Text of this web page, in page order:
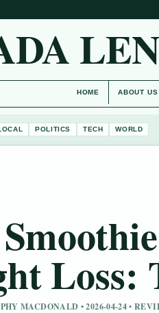
HOME ABOUT US
POLITICS TECH WORLD
Loss:
MACDONALD • 2026-04-24 •